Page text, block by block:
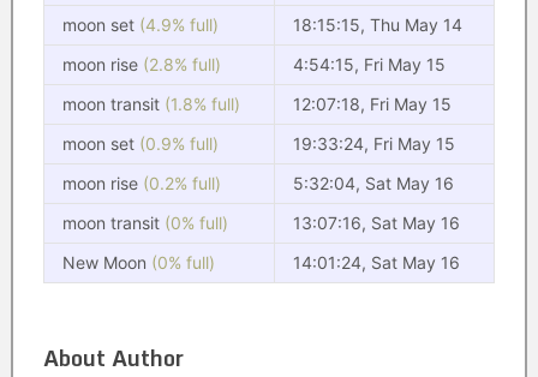
moon set (4.9% full)
18:15:15, Thu May 14
moon rise (2.8% full)
4:54:15, Fri May 15
moon transit (1.8% full)
12:07:18, Fri May 15
moon set (0.9% full)
19:33:24, Fri May 15
moon rise (0.2% full)
5:32:04, Sat May 16
moon transit (0% full)
13:07:16, Sat May 16
New Moon (0% full) 14:01:24, Sat May 16
About Author